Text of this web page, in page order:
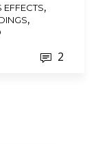
EFFECTS,
,
2